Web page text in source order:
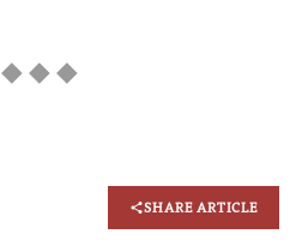
◆ ◆ ◆
SHARE ARTICLE